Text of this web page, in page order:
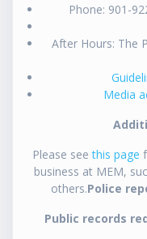
Phone: 901-
After Hours: The
Media
Please seethis page
business at MEM,
others.Police
Public records